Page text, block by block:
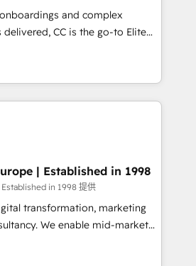
📈 Configuration
Process &
and complex
CC is the go-to Elite
ready to migrate,
We specialize in high-impact
and onboarding from platforms
Pardot, Marketo, Microsoft
growth-ready HubSpot
custom integrations across
object setup, CMS builds, and
lifecycle campaigns,
| Established in 1998
Established in 1998 提供
transformation, marketing
mid-market